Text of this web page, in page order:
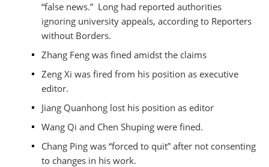
“false news.” Long had reported authorities
ignoring university appeals, according to Reporters
without Borders.
Zhang Feng was fined amidst the claims
Zeng Xi was fired from his position as executive
editor.
Jiang Quanhong lost his position as editor
Wang Qi and Chen Shuping were fined.
Chang Ping was “forced to quit” after not consenting
to changes in his work.